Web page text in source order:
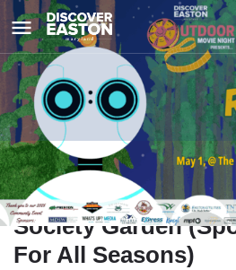
The Wild Robot -
Night @ The Talbot
Society Garden
For All Seasons)